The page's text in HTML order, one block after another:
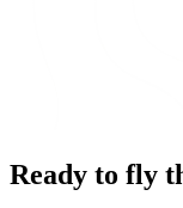
Ready to fly